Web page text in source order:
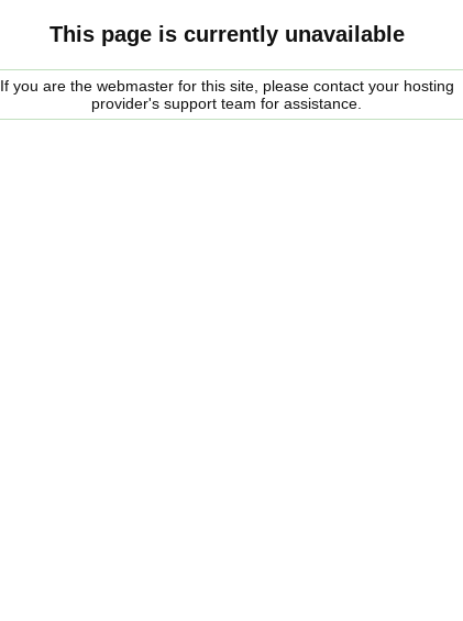
This page is currently unavailable
If you are the webmaster for this site, please contact your hosting
provider's support team for assistance.